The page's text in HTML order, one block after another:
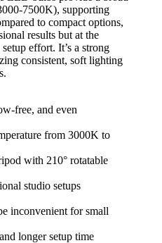
7500K), supporting
to compact options,
results but at the
effort. It’s a strong
consistent, soft lighting
free, and even
from 3000K to
with 210° rotatable
studio setups
inconvenient for small
longer setup time